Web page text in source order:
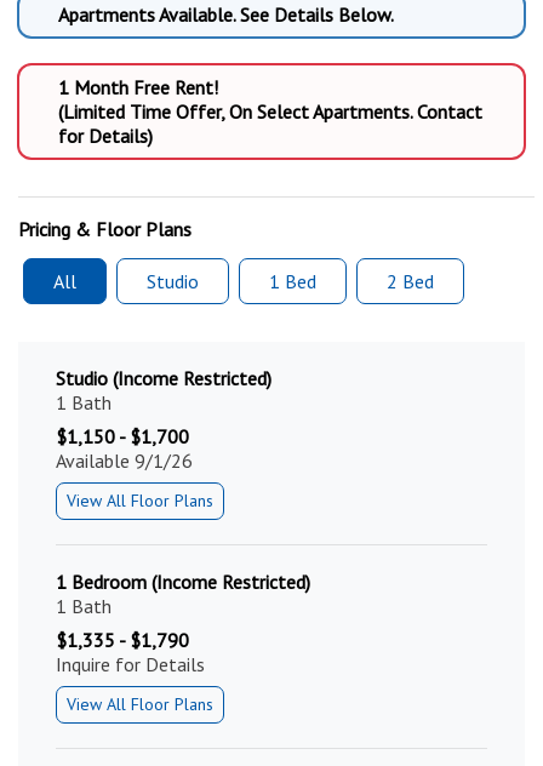
Apartments Available. See Details Below.
1 Month Free Rent!
(Limited Time Offer, On Select Apartments. Contact
for Details)
Pricing & Floor Plans
All Studio 1 Bed 2 Bed
Studio (Income Restricted)
1 Bath
$1,150 - $1,700
Available 9/1/26
View All Floor Plans
1 Bedroom (Income Restricted)
1 Bath
$1,335 - $1,790
Inquire for Details
View All Floor Plans